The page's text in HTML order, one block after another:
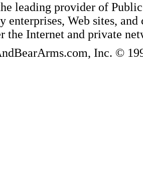
leading provider of
enterprises, Web sites,
the Internet and private
Inc. ©